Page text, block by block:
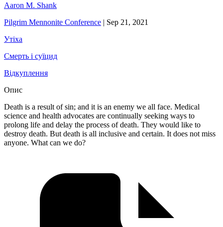
Aaron M. Shank
Pilgrim Mennonite Conference | Sep 21, 2021
Утіха
Смерть і суїцид
Відкуплення
Опис
Death is a result of sin; and it is an enemy we all face. Medical
science and health advocates are continually seeking ways to
prolong life and delay the process of death. They would like to
destroy death. But death is all inclusive and certain. It does not miss
anyone. What can we do?